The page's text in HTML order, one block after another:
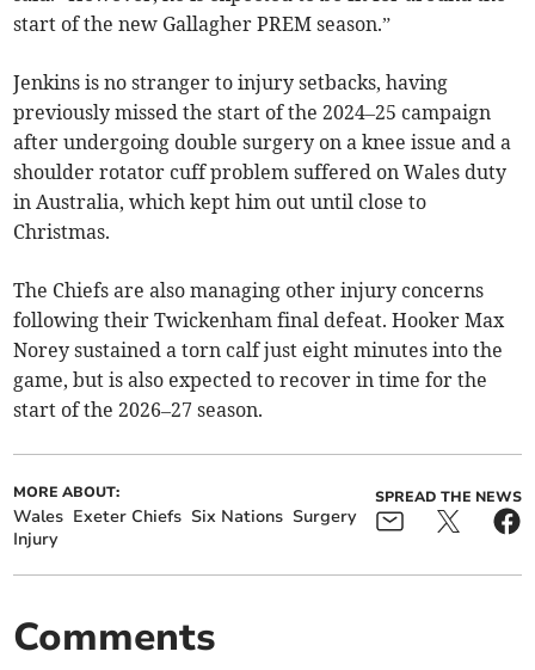
start of the new Gallagher PREM season.”
Jenkins is no stranger to injury setbacks, having
previously missed the start of the 2024–25 campaign
after undergoing double surgery on a knee issue and a
shoulder rotator cuff problem suffered on Wales duty
in Australia, which kept him out until close to
Christmas.
The Chiefs are also managing other injury concerns
following their Twickenham final defeat. Hooker Max
Norey sustained a torn calf just eight minutes into the
game, but is also expected to recover in time for the
start of the 2026–27 season.
MORE ABOUT:
Wales Exeter Chiefs Six Nations Surgery
Injury
SPREAD THE NEWS
Comments